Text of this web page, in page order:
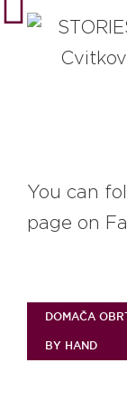
You can
page on
DOMAČA
BY HAND